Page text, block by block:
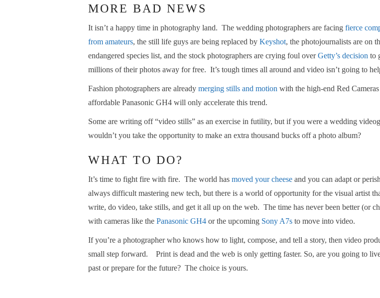
MORE BAD NEWS
It isn’t a happy time in photography land. The wedding photographers are facing fierce
from amateurs, the still life guys are being replaced by Keyshot, the photojournalists are on
endangered species list, and the stock photographers are crying foul overGetty’s decision to
millions of their photos away for free. It’s tough times all around and video isn’t going to
Fashion photographers are already merging stills and motion with the high-end Red
affordable Panasonic GH4 will only accelerate this trend.
Some are writing off “video stills” as an exercise in futility, but if you were a wedding
wouldn’t you take the opportunity to make an extra thousand bucks off a photo album?
WHAT TO DO?
It’s time to fight fire with fire. The world has moved your cheese and you can adapt or
always difficult mastering new tech, but there is a world of opportunity for the visual artist
write, do video, take stills, and get it all up on the web. The time has never been better (or
with cameras like the Panasonic GH4 or the upcoming Sony A7s to move into video.
If you’re a photographer who knows how to light, compose, and tell a story, then video
small step forward. Print is dead and the web is only getting faster. So, are you going to
past or prepare for the future? The choice is yours.